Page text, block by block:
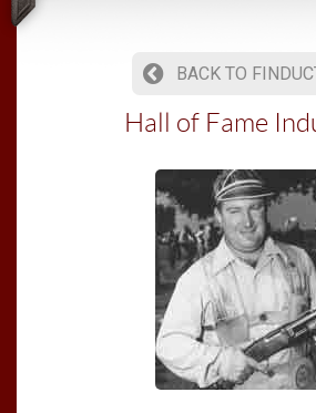
BACK TO
Hall of Fame